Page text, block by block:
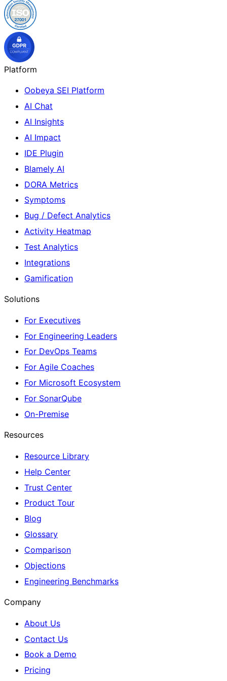
Platform
Oobeya SEI Platform
AI Chat
AI Insights
AI Impact
IDE Plugin
Blamely AI
DORA Metrics
Symptoms
Bug / Defect Analytics
Activity Heatmap
Test Analytics
Integrations
Gamification
Solutions
For Executives
For Engineering Leaders
For DevOps Teams
For Agile Coaches
For Microsoft Ecosystem
For SonarQube
On-Premise
Resources
Resource Library
Help Center
Trust Center
Product Tour
Blog
Glossary
Comparison
Objections
Engineering Benchmarks
Company
About Us
Contact Us
Book a Demo
Pricing